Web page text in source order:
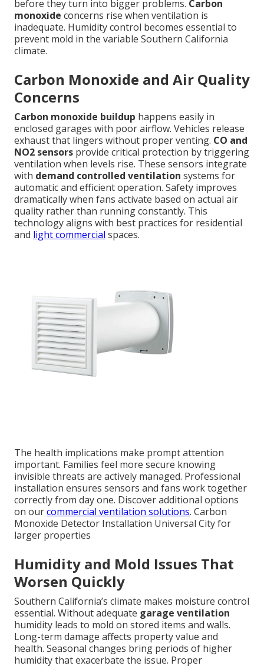
before they turn into bigger problems. Carbon
monoxide concerns rise when ventilation is
inadequate. Humidity control becomes essential to
prevent mold in the variable Southern California
climate.
Carbon Monoxide and Air Quality
Concerns
Carbon monoxide buildup happens easily in
enclosed garages with poor airflow. Vehicles release
exhaust that lingers without proper venting. CO and
NO2 sensors provide critical protection by triggering
ventilation when levels rise. These sensors integrate
with demand controlled ventilation systems for
automatic and efficient operation. Safety improves
dramatically when fans activate based on actual air
quality rather than running constantly. This
technology aligns with best practices for residential
and light commercial spaces.
The health implications make prompt attention
important. Families feel more secure knowing
invisible threats are actively managed. Professional
installation ensures sensors and fans work together
correctly from day one. Discover additional options
on ourcommercial ventilation solutions. Carbon
Monoxide Detector Installation Universal City for
larger properties
Humidity and Mold Issues That
Worsen Quickly
Southern California’s climate makes moisture control
essential. Without adequate garage ventilation
humidity leads to mold on stored items and walls.
Long-term damage affects property value and
health. Seasonal changes bring periods of higher
humidity that exacerbate the issue. Proper